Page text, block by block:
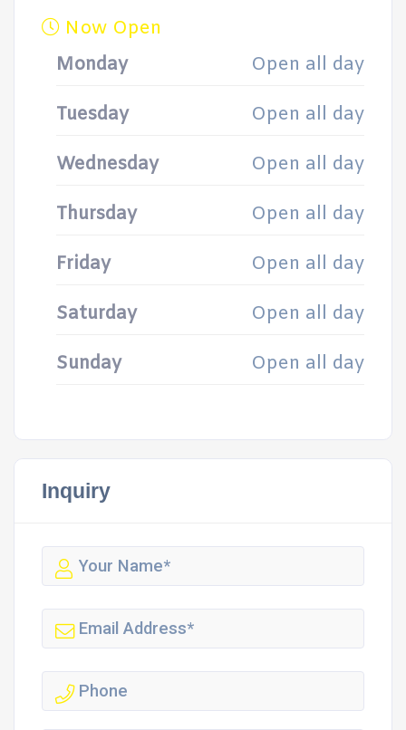
Now Open
Monday
Open all day
Tuesday Open all day
Wednesday Open all day
Thursday Open all day
Friday Open all day
Saturday Open all day
Sunday Open all day
Inquiry